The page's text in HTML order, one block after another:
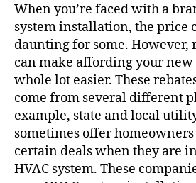
When you’re faced with a
system installation, the price
daunting for some. However,
can make affording your
whole lot easier. These
come from several different
example, state and local
sometimes offer
certain deals when they are
HVAC system. These